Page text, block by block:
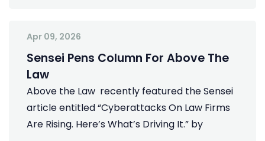
Apr 09, 2026
Sensei Pens Column For Above The
Law
Above the Law recently featured the Sensei
article entitled “Cyberattacks On Law Firms
Are Rising. Here’s What’s Driving It.” by